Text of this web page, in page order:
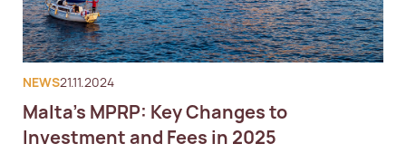
NEWS21.11.2024
Malta's MPRP: Key Changes to
Investment and Fees in 2025